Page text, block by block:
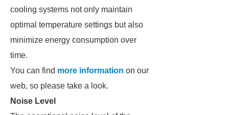
cooling systems not only maintain
optimal temperature settings but also
minimize energy consumption over
time.
You can find more information on our
web, so please take a look.
Noise Level